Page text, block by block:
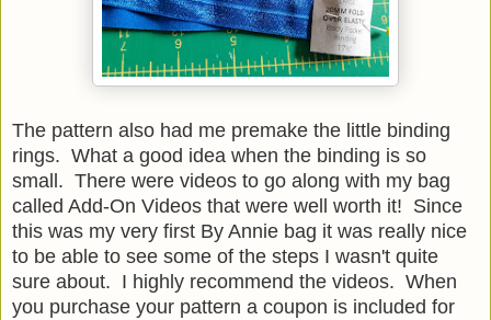
The pattern also had me premake the little binding
rings. What a good idea when the binding is so
small. There were videos to go along with my bag
called Add-On Videos that were well worth it! Since
this was my very first By Annie bag it was really nice
to be able to see some of the steps I wasn't quite
sure about. I highly recommend the videos. When
you purchase your pattern a coupon is included for